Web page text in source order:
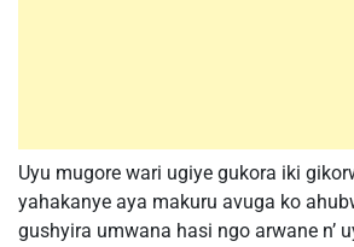
Uyu mugore wari ugiye gukora iki
yahakanye aya makuru avuga ko
gushyira umwana hasi ngo arwane n’